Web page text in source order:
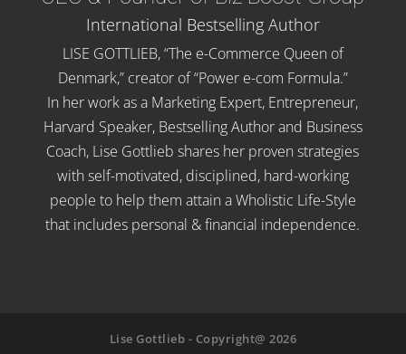
International Bestselling Author
LISE GOTTLIEB, “The e-Commerce Queen of
Denmark,” creator of “Power e-com Formula.”
In her work as a Marketing Expert, Entrepreneur,
Harvard Speaker, Bestselling Author and Business
Coach, Lise Gottlieb shares her proven strategies
with self-motivated, disciplined, hard-working
people to help them attain a Wholistic Life-Style
that includes personal & financial independence.
Lise Gottlieb - Copyright@ 2026